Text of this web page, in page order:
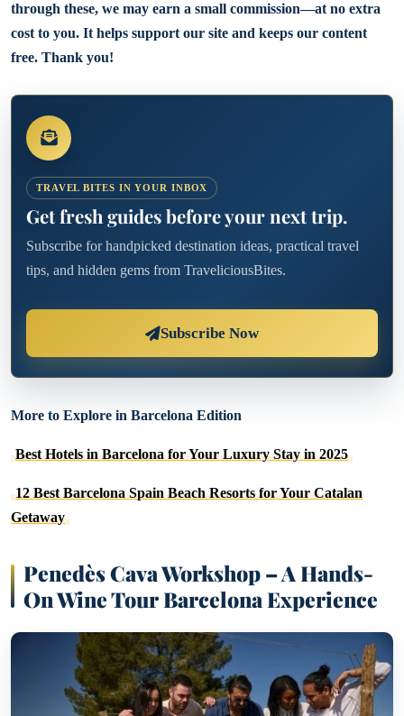
through these, we may earn a small commission—at no extra
cost to you. It helps support our site and keeps our content
free. Thank you!
TRAVEL BITES IN YOUR INBOX
Get fresh guides before your next trip.
Subscribe for handpicked destination ideas, practical travel
tips, and hidden gems from TraveliciousBites.
Subscribe Now
More to Explore in Barcelona Edition
Best Hotels in Barcelona for Your Luxury Stay in 2025
12 Best Barcelona Spain Beach Resorts for Your Catalan
Getaway
Penedès Cava Workshop – A Hands-
On Wine Tour Barcelona Experience